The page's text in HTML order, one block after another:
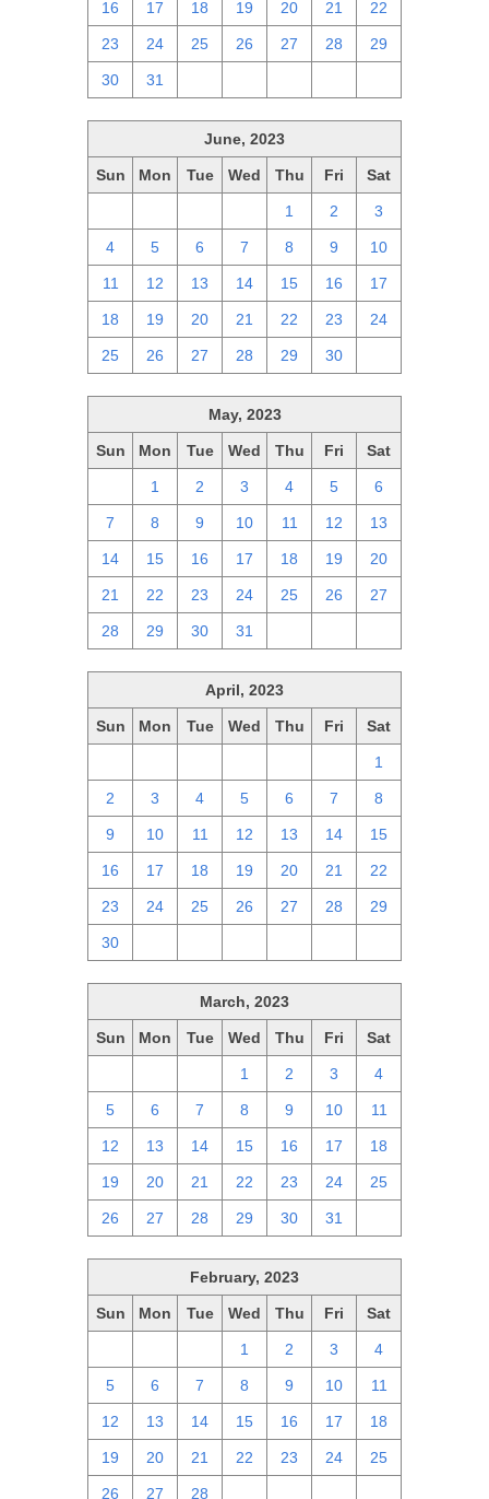
16 17 18 19 20 21 22
23 24 25 26 27 28 29
30 31
June, 2023
Sun Mon Tue Wed Thu Fri Sat
1 2 3
4 5 6 7 8 9 10
11 12 13 14 15 16 17
18 19 20 21 22 23 24
25 26 27 28 29 30
May, 2023
Sun Mon Tue Wed Thu Fri Sat
1 2 3 4 5 6
7 8 9 10 11 12 13
14 15 16 17 18 19 20
21 22 23 24 25 26 27
28 29 30 31
April, 2023
Sun Mon Tue Wed Thu Fri Sat
1
2 3 4 5 6 7 8
9 10 11 12 13 14 15
16 17 18 19 20 21 22
23 24 25 26 27 28 29
30
March, 2023
Sun Mon Tue Wed Thu Fri Sat
1 2 3 4
5 6 7 8 9 10 11
12 13 14 15 16 17 18
19 20 21 22 23 24 25
26 27 28 29 30 31
February, 2023
Sun Mon Tue Wed Thu Fri Sat
1 2 3 4
5 6 7 8 9 10 11
12 13 14 15 16 17 18
19 20 21 22 23 24 25
26 27 28